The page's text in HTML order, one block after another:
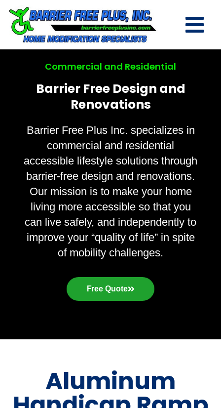
Commercial and Residential
Barrier Free Design and
Renovations
Barrier Free Plus Inc. specializes in
commercial and residential
accessible lifestyle solutions through
barrier-free design and renovations.
Our mission is to make your home
living more accessible so that you
can live safely, and independently to
improve your “quality of life” in spite
of mobility challenges.
Free Quote
Aluminum